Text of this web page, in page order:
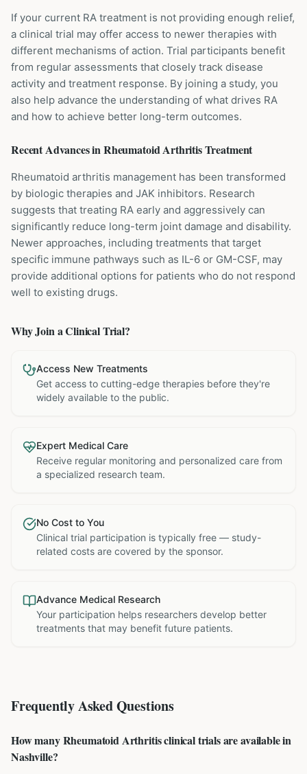
If your current RA treatment is not providing enough relief,
a clinical trial may offer access to newer therapies with
different mechanisms of action. Trial participants benefit
from regular assessments that closely track disease
activity and treatment response. By joining a study, you
also help advance the understanding of what drives RA
and how to achieve better long-term outcomes.
Recent Advances inRheumatoid ArthritisTreatment
Rheumatoid arthritis management has been transformed
by biologic therapies and JAK inhibitors. Research
suggests that treating RA early and aggressively can
significantly reduce long-term joint damage and disability.
Newer approaches, including treatments that target
specific immune pathways such as IL-6 or GM-CSF, may
provide additional options for patients who do not respond
well to existing drugs.
Why Join a Clinical Trial?
Access New Treatments
Get access to cutting-edge therapies before they're
widely available to the public.
Expert Medical Care
Receive regular monitoring and personalized care from
a specialized research team.
No Cost to You
Clinical trial participation is typically free — study-
related costs are covered by the sponsor.
Advance Medical Research
Your participation helps researchers develop better
treatments that may benefit future patients.
Frequently Asked Questions
How many Rheumatoid Arthritis clinical trials are available in
Nashville?